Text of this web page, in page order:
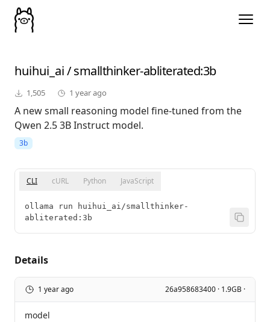
huihui_ai/smallthinker-abliterated:3b
1,505 1 year ago
A new small reasoning model fine-tuned from the
Qwen 2.5 3B Instruct model.
3b
CLI cURL Python JavaScript
ollama run huihui_ai/smallthinker-
abliterated:3b
Details
1 year ago 26a958683400 · 1.9GB ·
model